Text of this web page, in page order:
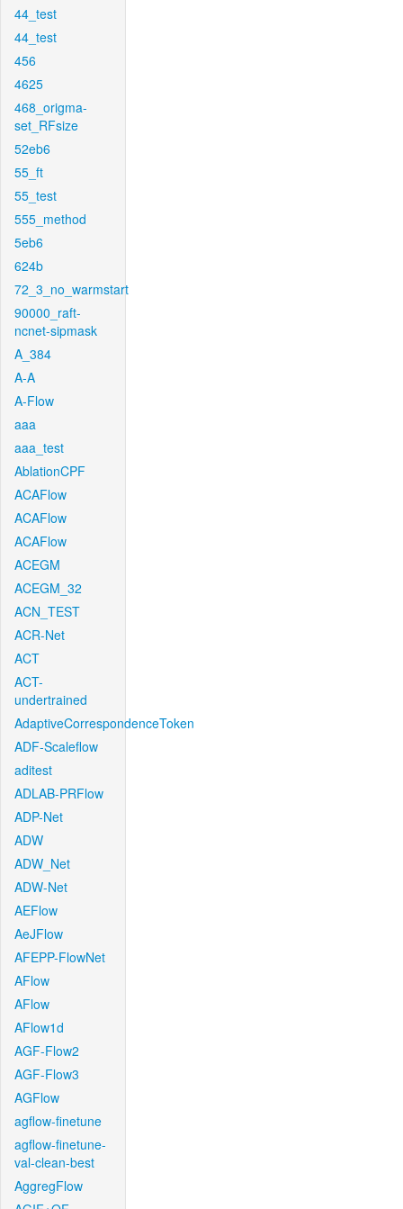
44_test
44_test
456
4625
468_origma-
set_RFsize
52eb6
55_ft
55_test
555_method
5eb6
624b
72_3_no_warmstart
90000_raft-
ncnet-sipmask
A_384
A-A
A-Flow
aaa
aaa_test
AblationCPF
ACAFlow
ACAFlow
ACAFlow
ACEGM
ACEGM_32
ACN_TEST
ACR-Net
ACT
ACT-
undertrained
AdaptiveCorrespondenceToken
ADF-Scaleflow
aditest
ADLAB-PRFlow
ADP-Net
ADW
ADW_Net
ADW-Net
AEFlow
AeJFlow
AFEPP-FlowNet
AFlow
AFlow
AFlow1d
AGF-Flow2
AGF-Flow3
AGFlow
agflow-finetune
agflow-finetune-
val-clean-best
AggregFlow